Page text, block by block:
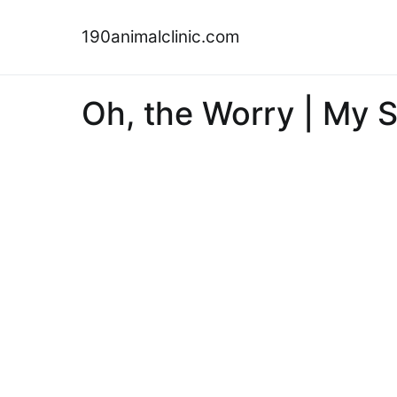
190animalclinic.com
Oh, the Worry | My